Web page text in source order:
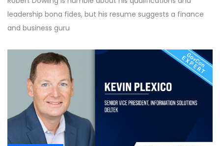
leadership bona fides, but his resume suggests a finance
and business guru